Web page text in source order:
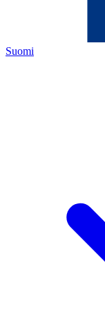
Suomi